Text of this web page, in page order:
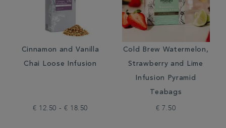
Cinnamon and Vanilla
Chai Loose Infusion
€ 12.50 - € 18.50
Cold Brew Watermelon,
Strawberry and Lime
Infusion Pyramid
Teabags
€ 7.50